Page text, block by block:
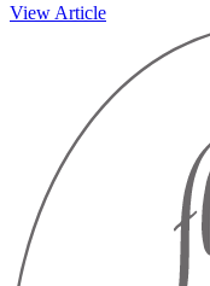
View Article